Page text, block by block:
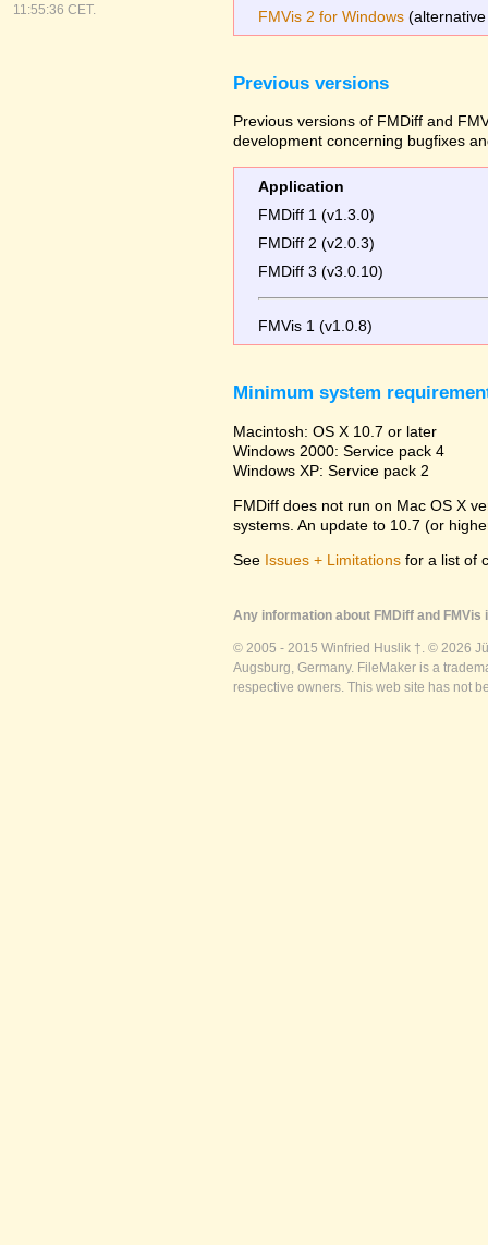
11:55:36 CET.
FMVis 2 for Windows
Previous versions
Previous versions of FMDiff and
development concerning bugfixes
Application
FMDiff 1 (v1.3.0)
FMDiff 2 (v2.0.3)
FMDiff 3 (v3.0.10)
FMVis 1 (v1.0.8)
Minimum system
Macintosh: OS X 10.7 or later
Windows 2000: Service pack 4
Windows XP: Service pack 2
FMDiff does not run on Mac OS X
systems. An update to 10.7 (or
See Issues + Limitations for a list of
Any information about FMDiff and
© 2005 - 2015 Winfried Huslik †. © 2026
Augsburg, Germany. FileMaker is a
respective owners. This web site has not